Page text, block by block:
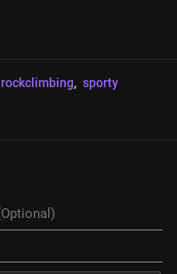
rockclimbing, sporty